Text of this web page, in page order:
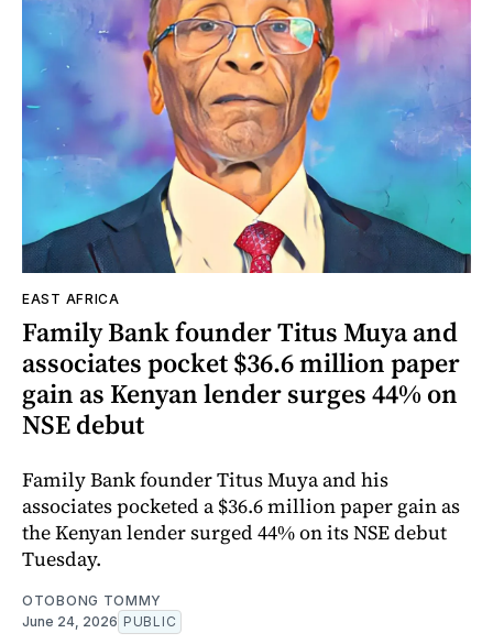
EAST AFRICA
Family Bank founder Titus Muya and
associates pocket $36.6 million paper
gain as Kenyan lender surges 44% on
NSE debut
Family Bank founder Titus Muya and his
associates pocketed a $36.6 million paper gain as
the Kenyan lender surged 44% on its NSE debut
Tuesday.
OTOBONG TOMMY
June 24, 2026 PUBLIC